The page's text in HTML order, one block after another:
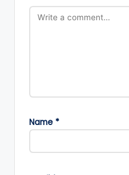
Name *